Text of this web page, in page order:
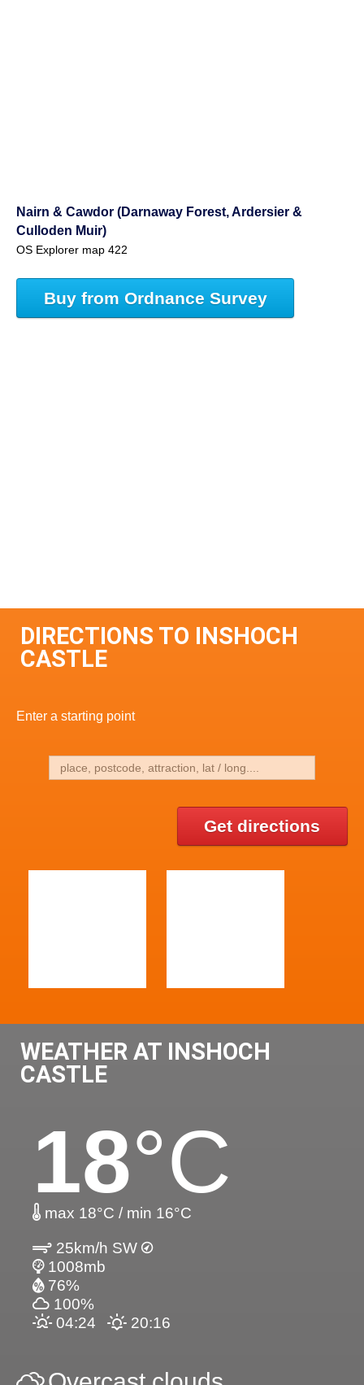
Nairn & Cawdor (Darnaway Forest, Ardersier &
Culloden Muir)
OS Explorer map 422
Buy from Ordnance Survey
DIRECTIONS TO INSHOCH
CASTLE
Enter a starting point
Get directions
WEATHER AT INSHOCH
CASTLE
18°C
max 18°C / min 16°C
25km/h SW
1008mb
76%
100%
04:24
20:16